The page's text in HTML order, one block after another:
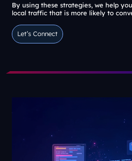
By using these strategies, we help
local traffic that is more likely to
Let’s Connect